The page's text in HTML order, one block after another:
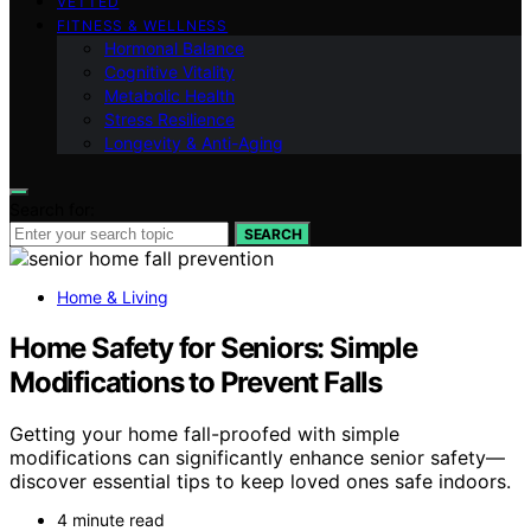
FITNESS & WELLNESS
Hormonal Balance
Cognitive Vitality
Metabolic Health
Stress Resilience
Longevity & Anti-Aging
SEARCH
Home & Living
Home Safety for Seniors: Simple
Modifications to Prevent Falls
Getting your home fall-proofed with simple
modifications can significantly enhance senior safety—
discover essential tips to keep loved ones safe indoors.
4 minute read